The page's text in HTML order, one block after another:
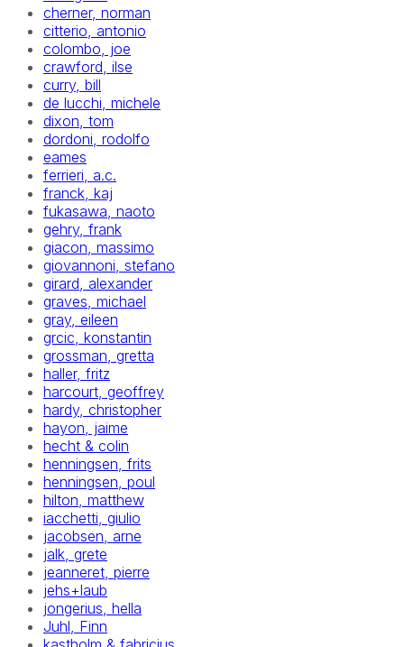
cherner, norman
citterio, antonio
colombo, joe
crawford, ilse
curry, bill
de lucchi, michele
dixon, tom
dordoni, rodolfo
eames
ferrieri, a.c.
franck, kaj
fukasawa, naoto
gehry, frank
giacon, massimo
giovannoni, stefano
girard, alexander
graves, michael
gray, eileen
grcic, konstantin
grossman, gretta
haller, fritz
harcourt, geoffrey
hardy, christopher
hayon, jaime
hecht & colin
henningsen, frits
henningsen, poul
hilton, matthew
iacchetti, giulio
jacobsen, arne
jalk, grete
jeanneret, pierre
jehs+laub
jongerius, hella
Juhl, Finn